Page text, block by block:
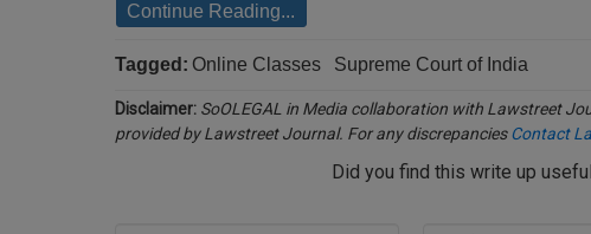
Continue Reading...
Tagged: Online Classes Supreme Court of India
Disclaimer: SoOLEGAL in Media collaboration with Lawstreet
provided by Lawstreet Journal. For any discrepanciesContact
Did you find this write up